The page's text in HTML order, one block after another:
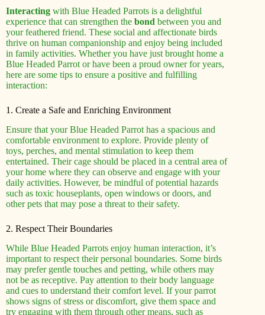
Interacting with Blue Headed Parrots is a delightful
experience that can strengthen the bond between you and
your feathered friend. These social and affectionate birds
thrive on human companionship and enjoy being included
in family activities. Whether you have just brought home a
Blue Headed Parrot or have been a proud owner for years,
here are some tips to ensure a positive and fulfilling
interaction:
1. Create a Safe and Enriching Environment
Ensure that your Blue Headed Parrot has a spacious and
comfortable environment to explore. Provide plenty of
toys, perches, and mental stimulation to keep them
entertained. Their cage should be placed in a central area of
your home where they can observe and engage with your
daily activities. However, be mindful of potential hazards
such as toxic houseplants, open windows or doors, and
other pets that may pose a threat to their safety.
2. Respect Their Boundaries
While Blue Headed Parrots enjoy human interaction, it’s
important to respect their personal boundaries. Some birds
may prefer gentle touches and petting, while others may
not be as receptive. Pay attention to their body language
and cues to understand their comfort level. If your parrot
shows signs of stress or discomfort, give them space and
try engaging with them through other means, such as